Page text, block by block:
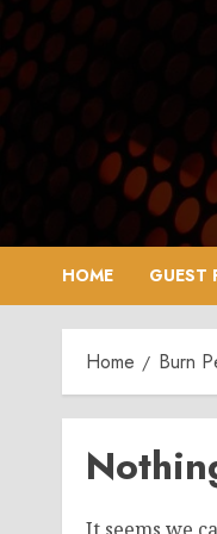
Skip
to
content
HOME GUEST
Home Burn